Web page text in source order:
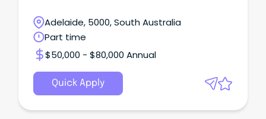
Adelaide, 5000, South Australia
Part time
$50,000 - $80,000 Annual
Quick Apply